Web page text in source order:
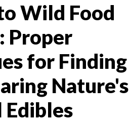
Wild Food
Proper
for Finding
Nature's